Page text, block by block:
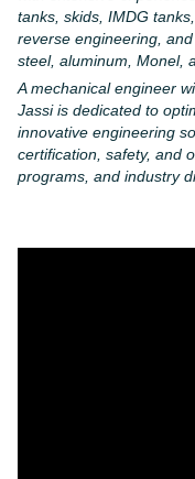
tanks, skids, IMDG
reverse engineering,
steel, aluminum, Monel,
A mechanical engineer
Jassi is dedicated to
innovative engineering
certification, safety, and
programs, and industry